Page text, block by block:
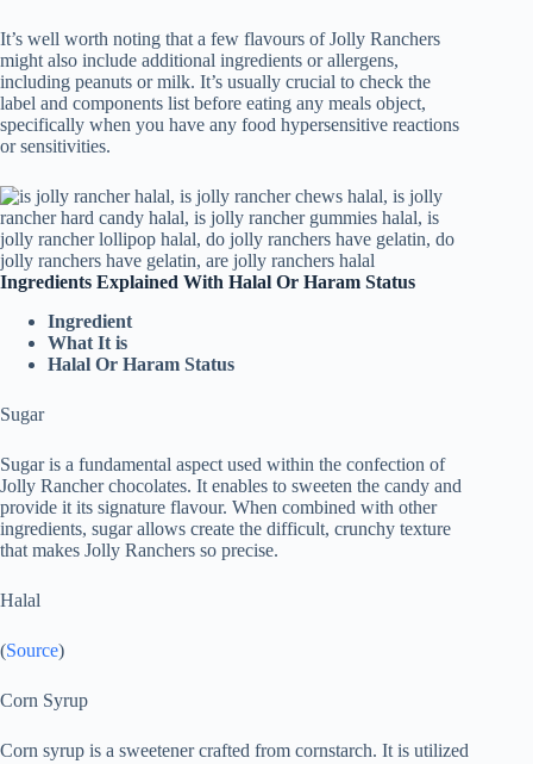
It’s well worth noting that a few flavours of Jolly Ranchers
might also include additional ingredients or allergens,
including peanuts or milk. It’s usually crucial to check the
label and components list before eating any meals object,
specifically when you have any food hypersensitive reactions
or sensitivities.
Ingredients Explained With Halal Or Haram Status
Ingredient
What It is
Halal Or Haram Status
Sugar
Sugar is a fundamental aspect used within the confection of
Jolly Rancher chocolates. It enables to sweeten the candy and
provide it its signature flavour. When combined with other
ingredients, sugar allows create the difficult, crunchy texture
that makes Jolly Ranchers so precise.
Halal
(Source)
Corn Syrup
Corn syrup is a sweetener crafted from cornstarch. It is utilized